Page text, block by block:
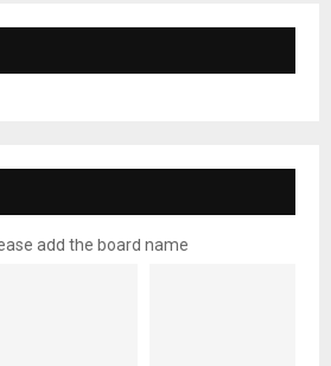
add the board name